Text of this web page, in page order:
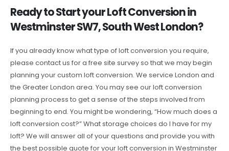
Ready to Start your Loft Conversion in
Westminster SW7, South West London?
If you already know what type of loft conversion you require,
please contact us for a free site survey so that we may begin
planning your custom loft conversion. We service London and
the Greater London area. You may see our loft conversion
planning process to get a sense of the steps involved from
beginning to end. You might be wondering, “How much does a
loft conversion cost?” What storage choices do I have for my
loft? We will answer all of your questions and provide you with
the best possible quote for your loft conversion in Westminster